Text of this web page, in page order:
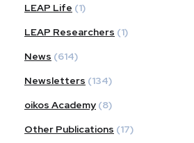
LEAP Life (1)
LEAP Researchers (1)
News (614)
Newsletters (134)
oikos Academy (8)
Other Publications (17)